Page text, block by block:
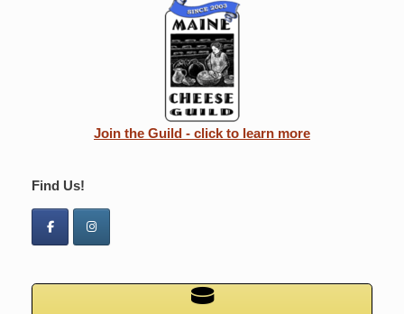
Join the Guild - click to learn more
Find Us!